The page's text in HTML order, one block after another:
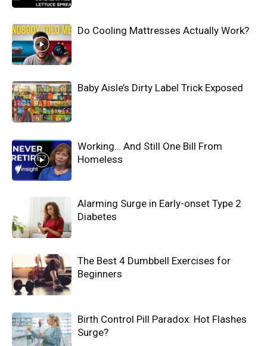
Do Cooling Mattresses Actually Work?
Baby Aisle’s Dirty Label Trick Exposed
Working… And Still One Bill From
Homeless
Alarming Surge in Early-onset Type 2
Diabetes
The Best 4 Dumbbell Exercises for
Beginners
Birth Control Pill Paradox: Hot Flashes
Surge?